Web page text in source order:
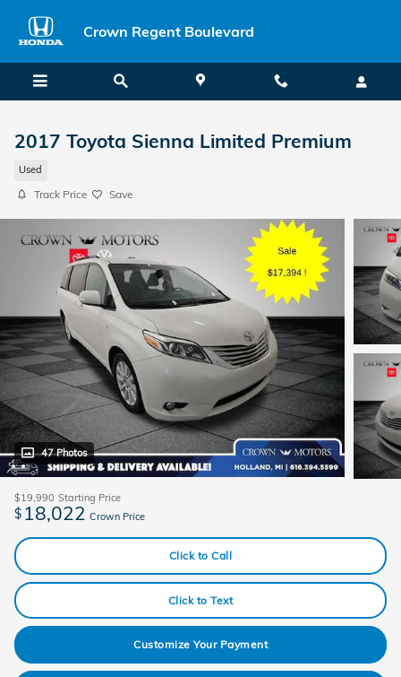
Crown Regent Boulevard
2017 Toyota Sienna Limited Premium
Used
Track Price Save
47 Photos
$19,990 Starting Price
$ 18,022 Crown Price
Click to Call
Click to Text
Customize Your Payment